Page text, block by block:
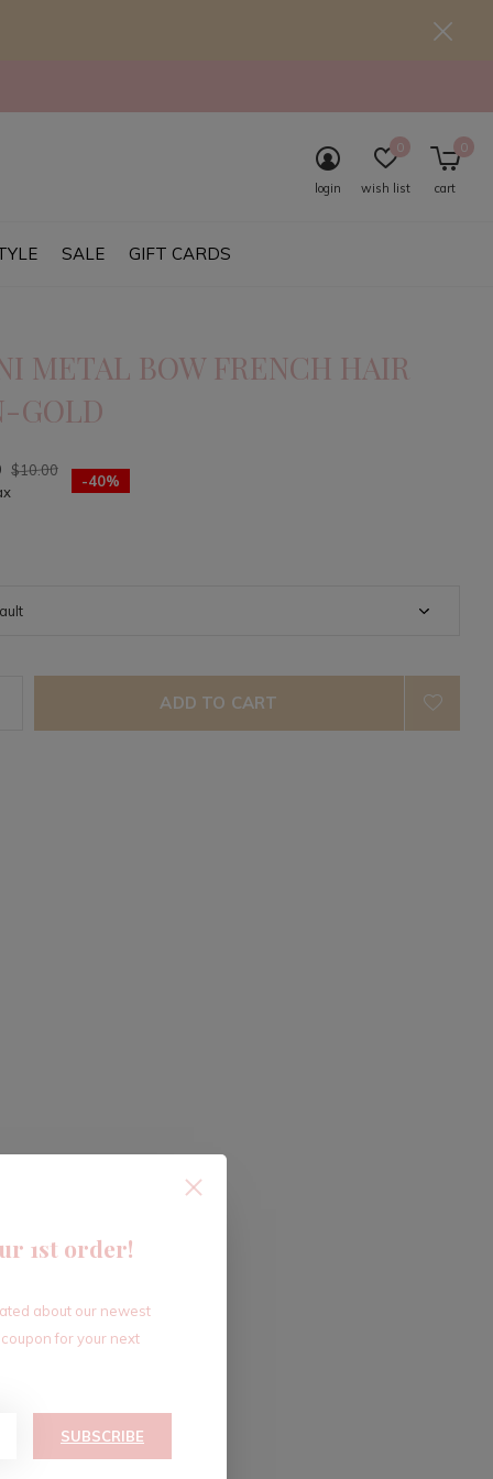
SALE GIFT CARDS
login wish list
0
cart
0
METAL BOW FRENCH HAIR
GOLD
$10.00
-40%
ADD TO CART
1st order!
about our newest
for your next
SUBSCRIBE